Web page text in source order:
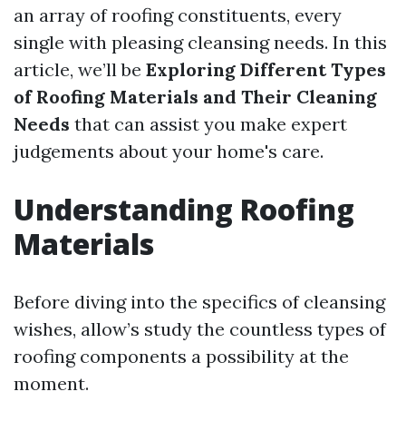
an array of roofing constituents, every
single with pleasing cleansing needs. In this
article, we’ll be Exploring Different Types
of Roofing Materials and Their Cleaning
Needs that can assist you make expert
judgements about your home's care.
Understanding Roofing
Materials
Before diving into the specifics of cleansing
wishes, allow’s study the countless types of
roofing components a possibility at the
moment.